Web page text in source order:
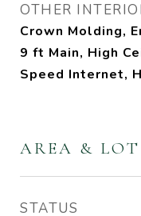
OTHER
Crown Molding,
9 ft Main, High
Speed Internet,
AREA & LOT
STATUS